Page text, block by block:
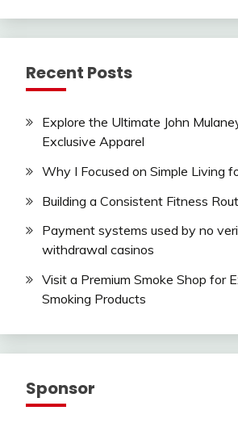
Recent Posts
Explore the Ultimate John
Exclusive Apparel
Why I Focused on Simple Living
Building a Consistent Fitness
Payment systems used by no
withdrawal casinos
Visit a Premium Smoke Shop for
Smoking Products
Sponsor